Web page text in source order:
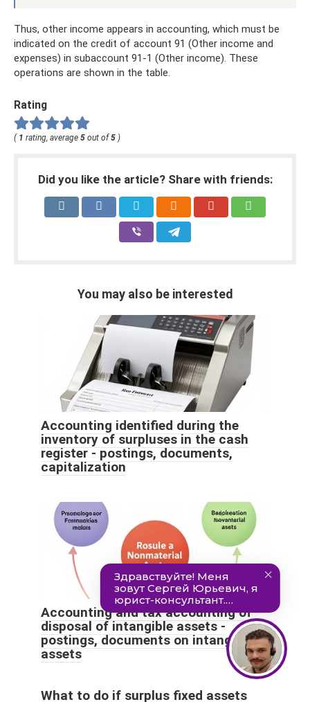
Thus, other income appears in accounting, which must be
indicated on the credit of account 91 (Other income and
expenses) in subaccount 91-1 (Other income). These
operations are shown in the table.
Rating
( 1 rating, average 5 out of5 )
Did you like the article? Share with friends:
You may also be interested
Accounting identified during the
inventory of surpluses in the cash
register - postings, documents,
capitalization
Accounting and tax accounting of
disposal of intangible assets -
postings, documents on intangible
assets
What to do if surplus fixed assets